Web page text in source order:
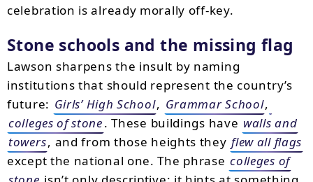
celebration is already morally off-key.
Stone schools and the missing flag
Lawson sharpens the insult by naming
institutions that should represent the country’s
future: Girls’ High School, Grammar School,
colleges of stone. These buildings have walls and
towers, and from those heights they flew all flags
except the national one. The phrase colleges of